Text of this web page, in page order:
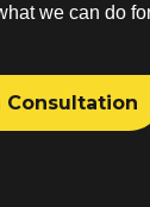
we can do
Consultation